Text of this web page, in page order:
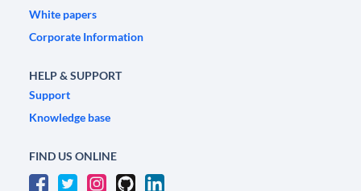
White papers
Corporate Information
HELP & SUPPORT
Support
Knowledge base
FIND US ONLINE